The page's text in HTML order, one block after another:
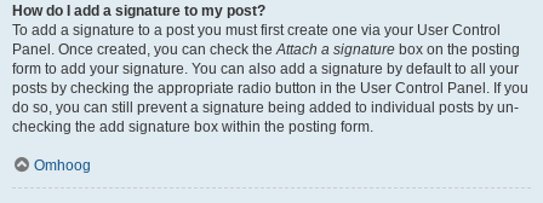
How do I add a signature to my post?
To add a signature to a post you must first create one via your User Control
Panel. Once created, you can check theAttach a signature box on the posting
form to add your signature. You can also add a signature by default to all your
posts by checking the appropriate radio button in the User Control Panel. If you
do so, you can still prevent a signature being added to individual posts by un-
checking the add signature box within the posting form.
Omhoog